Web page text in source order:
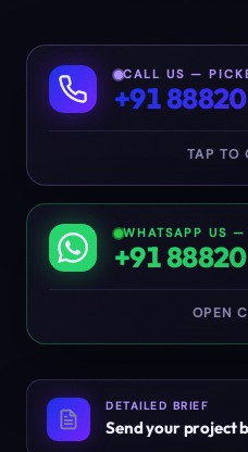
CALL US —
+91
TAP TO
WHATSAPP US
+91
OPEN
DETAILED BRIEF
Send your project